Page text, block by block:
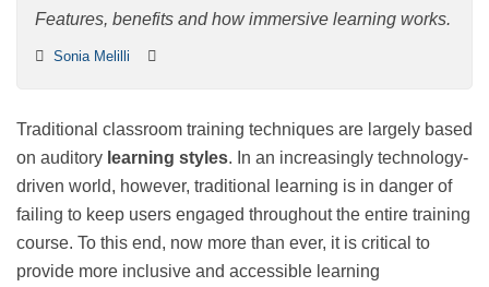
Features, benefits and how immersive learning works.
Sonia Melilli
Traditional classroom training techniques are largely
based on auditorylearning styles. In an increasingly
technology-driven world, however, traditional learning
is in danger of failing to keep users engaged
throughout the entire training course. To this end, now
more than ever, it is critical to provide more inclusive